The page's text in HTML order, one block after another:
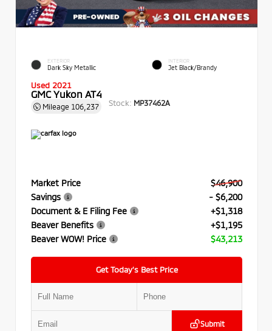
EXTERIOR
Dark Sky Metallic
INTERIOR
Jet Black/Brandy
Used 2021
GMC Yukon AT4
Mileage 106,237 Stock: MP37462A
Market Price
$46,900
Savings
- $6,200
Document & E Filing Fee
+$1,318
Beaver Benefits
+$1,195
Beaver WOW! Price
$43,213
Get Today’s Best Price
Submit